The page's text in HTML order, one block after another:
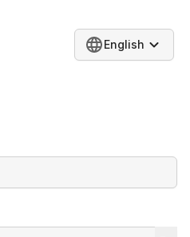
English